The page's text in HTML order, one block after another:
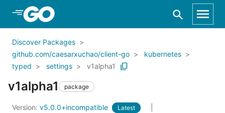
Skip to Main Content
Discover Packages
github.com/caesarxuchao/client-go
kubernetes
typed
settings v1alpha1
v1alpha1 package
Version: v5.0.0+incompatible Latest